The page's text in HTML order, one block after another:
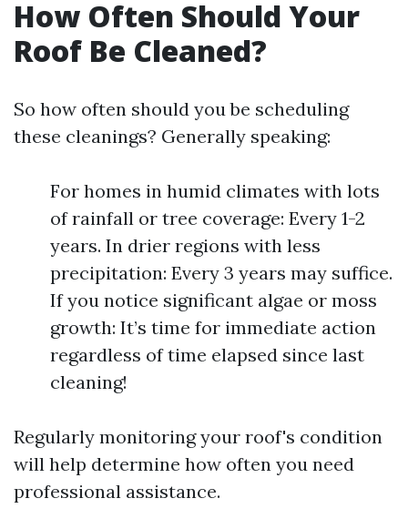
How Often Should Your
Roof Be Cleaned?
So how often should you be scheduling
these cleanings? Generally speaking:
For homes in humid climates with lots
of rainfall or tree coverage: Every 1-2
years. In drier regions with less
precipitation: Every 3 years may suffice.
If you notice significant algae or moss
growth: It’s time for immediate action
regardless of time elapsed since last
cleaning!
Regularly monitoring your roof's condition
will help determine how often you need
professional assistance.